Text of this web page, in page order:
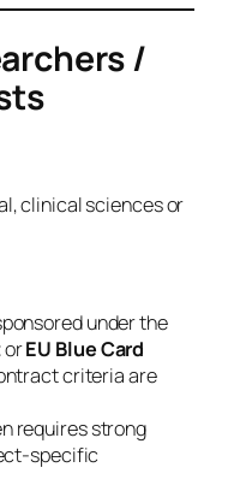
/
clinical sciences or
under the
orEU Blue Card
criteria are
requires strong